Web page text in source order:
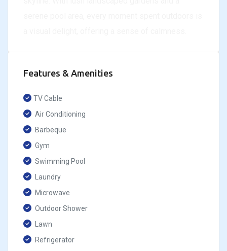
Features & Amenities
TV Cable
Air Conditioning
Barbeque
Gym
Swimming Pool
Laundry
Microwave
Outdoor Shower
Lawn
Refrigerator